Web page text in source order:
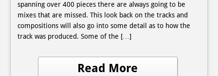
spanning over 400 pieces there are always going to be
mixes that are missed. This look back on the tracks and
compositions will also go into some detail as to how the
track was produced. Some of the […]
Read More